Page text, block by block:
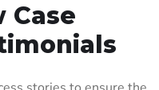
Case